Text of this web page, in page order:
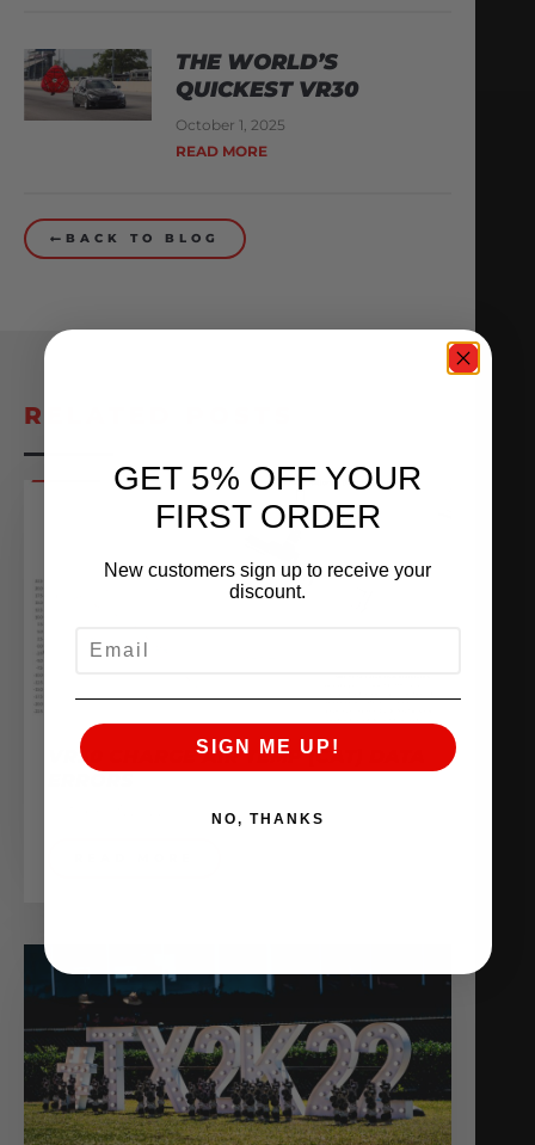
THE WORLD’S
QUICKEST VR30
October 1, 2025
READ MORE
BACK TO BLOG
RELATED POSTS
VR30 CHARGE AIR TEMP (CAT) DATA
GET 5% OFF YOUR
FIRST ORDER
New customers sign up to receive your
discount.
SIGN ME UP!
NO, THANKS